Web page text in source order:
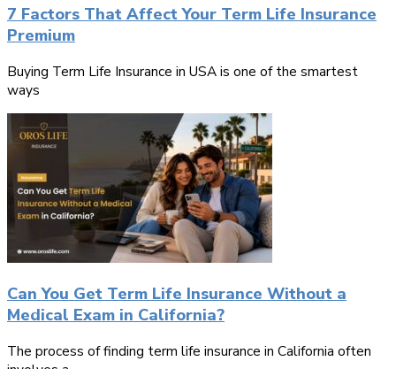
7 Factors That Affect Your Term Life Insurance
Premium
Buying Term Life Insurance in USA is one of the smartest
ways
Can You Get Term Life Insurance Without a
Medical Exam in California?
The process of finding term life insurance in California often